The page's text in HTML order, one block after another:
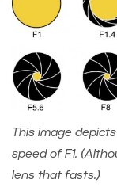
This image
speed of F1.
lens that fasts.)